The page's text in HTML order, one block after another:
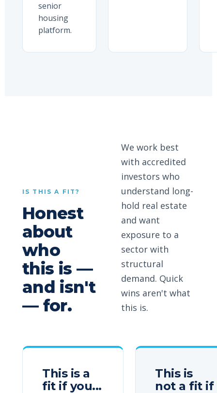
senior
housing
platform.
IS THIS A FIT?
Honest
about
who
this is —
and isn't
— for.
We work best
with accredited
investors who
understand long-
hold real estate
and want
exposure to a
sector with
structural
demand. Quick
wins aren't what
this is.
This is a
fit if you...
This is
nota fit if